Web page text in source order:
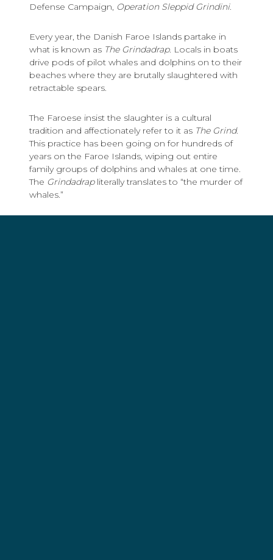
Defense Campaign, Operation Sleppid Grindini.
Every year, the Danish Faroe Islands partake in
what is known as The Grindadrap. Locals in boats
drive pods of pilot whales and dolphins on to their
beaches where they are brutally slaughtered with
retractable spears.
The Faroese insist the slaughter is a cultural
tradition and affectionately refer to it as The Grind.
This practice has been going on for hundreds of
years on the Faroe Islands, wiping out entire
family groups of dolphins and whales at one time.
The Grindadrap literally translates to “the murder of
whales.”